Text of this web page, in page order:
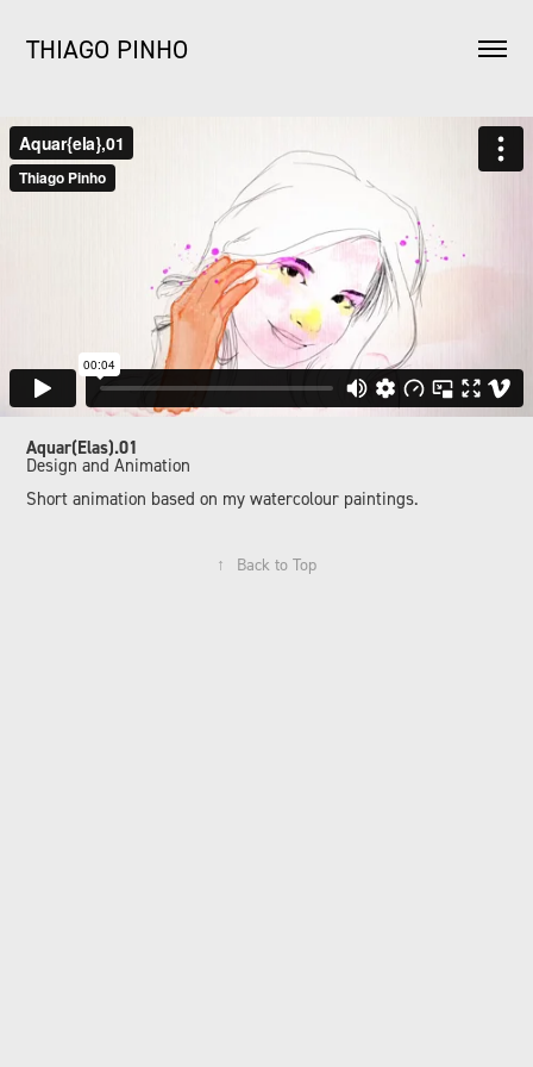
THIAGO PINHO
Aquar(Elas).01
Design and Animation
Short animation based on my watercolour paintings.
↑ Back to Top